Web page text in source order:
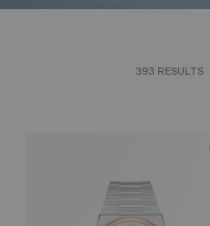
393 RESULTS